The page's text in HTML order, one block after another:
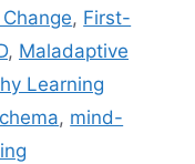
, First-
, Maladaptive
Learning
, mind-